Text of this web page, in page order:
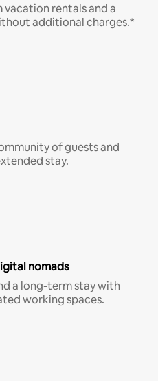
rentals and a
additional charges.*
of guests and
stay.
nomads
a long-term stay with
working spaces.